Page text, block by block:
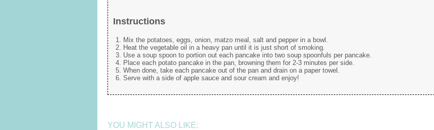
Instructions
Mix the potatoes, eggs, onion, matzo meal, salt and pepper in a bowl.
Heat the vegetable oil in a heavy pan until it is just short of smoking.
Use a soup spoon to portion out each pancake into two soup spoonfuls per pancake.
Place each potato pancake in the pan, browning them for 2-3 minutes per side.
When done, take each pancake out of the pan and drain on a paper towel.
Serve with a side of apple sauce and sour cream and enjoy!
YOU MIGHT ALSO LIKE: